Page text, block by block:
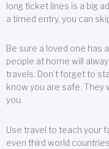
long ticket lines is a big
a timed entry, you can
Be sure a loved one has
people at home will
travels. Don’t forget to
know you are safe. They
you.
Use travel to teach your
even third world